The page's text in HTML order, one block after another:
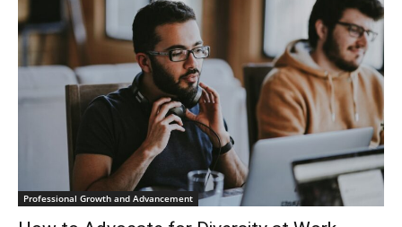
Professional Growth and Advancement